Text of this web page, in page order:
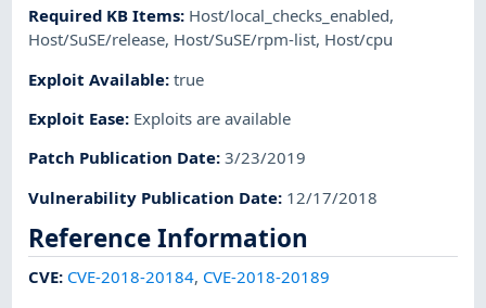
Required KB Items: Host/local_checks_enabled,
Host/SuSE/release, Host/SuSE/rpm-list, Host/cpu
Exploit Available:true
Exploit Ease: Exploits are available
Patch Publication Date:3/23/2019
Vulnerability Publication Date: 12/17/2018
Reference Information
CVE: CVE-2018-20184, CVE-2018-20189